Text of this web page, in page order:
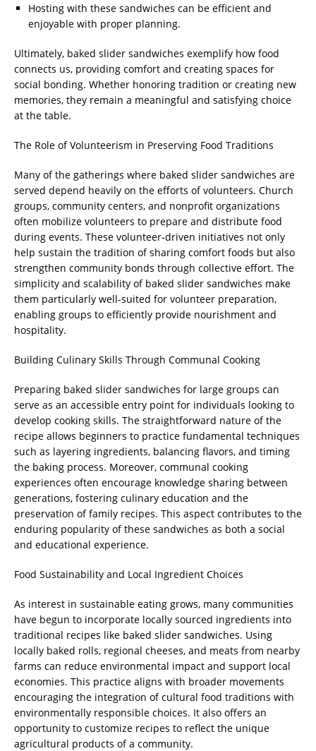
Hosting with these sandwiches can be efficient and
enjoyable with proper planning.
Ultimately, baked slider sandwiches exemplify how food
connects us, providing comfort and creating spaces for
social bonding. Whether honoring tradition or creating new
memories, they remain a meaningful and satisfying choice
at the table.
The Role of Volunteerism in Preserving Food Traditions
Many of the gatherings where baked slider sandwiches are
served depend heavily on the efforts of volunteers. Church
groups, community centers, and nonprofit organizations
often mobilize volunteers to prepare and distribute food
during events. These volunteer-driven initiatives not only
help sustain the tradition of sharing comfort foods but also
strengthen community bonds through collective effort. The
simplicity and scalability of baked slider sandwiches make
them particularly well-suited for volunteer preparation,
enabling groups to efficiently provide nourishment and
hospitality.
Building Culinary Skills Through Communal Cooking
Preparing baked slider sandwiches for large groups can
serve as an accessible entry point for individuals looking to
develop cooking skills. The straightforward nature of the
recipe allows beginners to practice fundamental techniques
such as layering ingredients, balancing flavors, and timing
the baking process. Moreover, communal cooking
experiences often encourage knowledge sharing between
generations, fostering culinary education and the
preservation of family recipes. This aspect contributes to the
enduring popularity of these sandwiches as both a social
and educational experience.
Food Sustainability and Local Ingredient Choices
As interest in sustainable eating grows, many communities
have begun to incorporate locally sourced ingredients into
traditional recipes like baked slider sandwiches. Using
locally baked rolls, regional cheeses, and meats from nearby
farms can reduce environmental impact and support local
economies. This practice aligns with broader movements
encouraging the integration of cultural food traditions with
environmentally responsible choices. It also offers an
opportunity to customize recipes to reflect the unique
agricultural products of a community.